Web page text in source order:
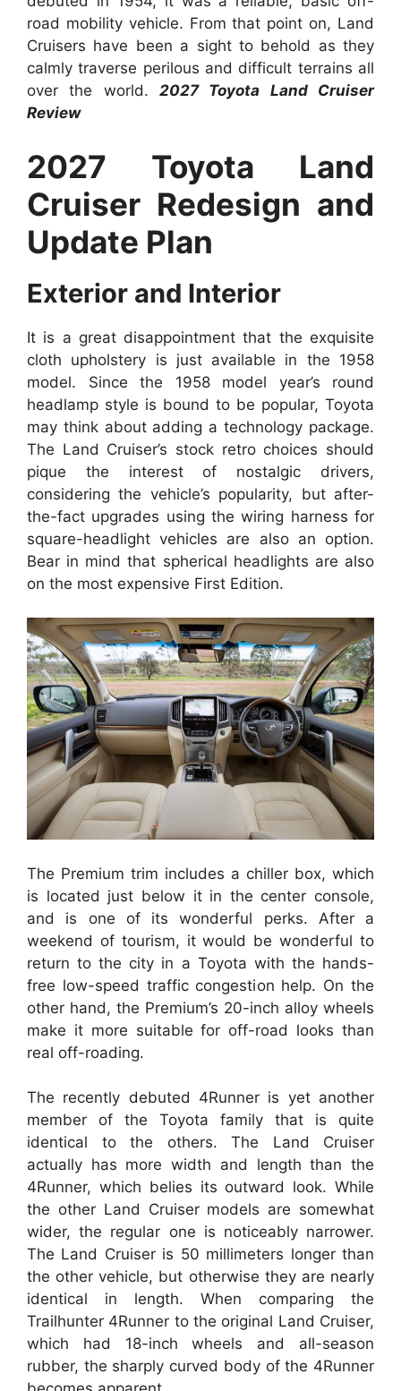
road mobility vehicle. From that point on, Land
Cruisers have been a sight to behold as they
calmly traverse perilous and difficult terrains all
over the world. 2027 Toyota Land Cruiser
Review
2027 Toyota Land
Cruiser Redesign and
Update Plan
Exterior and Interior
It is a great disappointment that the exquisite
cloth upholstery is just available in the 1958
model. Since the 1958 model year’s round
headlamp style is bound to be popular, Toyota
may think about adding a technology package.
The Land Cruiser’s stock retro choices should
pique the interest of nostalgic drivers,
considering the vehicle’s popularity, but after-
the-fact upgrades using the wiring harness for
square-headlight vehicles are also an option.
Bear in mind that spherical headlights are also
on the most expensive First Edition.
The Premium trim includes a chiller box, which
is located just below it in the center console,
and is one of its wonderful perks. After a
weekend of tourism, it would be wonderful to
return to the city in a Toyota with the hands-
free low-speed traffic congestion help. On the
other hand, the Premium’s 20-inch alloy wheels
make it more suitable for off-road looks than
real off-roading.
The recently debuted 4Runner is yet another
member of the Toyota family that is quite
identical to the others. The Land Cruiser
actually has more width and length than the
4Runner, which belies its outward look. While
the other Land Cruiser models are somewhat
wider, the regular one is noticeably narrower.
The Land Cruiser is 50 millimeters longer than
the other vehicle, but otherwise they are nearly
identical in length. When comparing the
Trailhunter 4Runner to the original Land Cruiser,
which had 18-inch wheels and all-season
rubber, the sharply curved body of the 4Runner